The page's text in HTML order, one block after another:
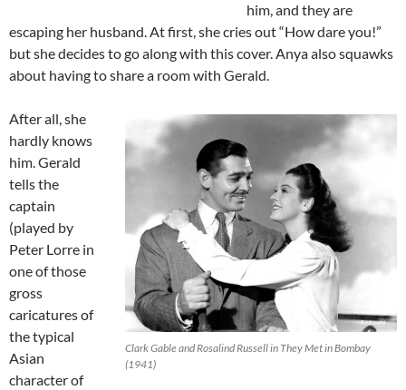
him, and they are
escaping her husband. At first, she cries out “How dare you!”
but she decides to go along with this cover. Anya also squawks
about having to share a room with Gerald.
Clark Gable and Rosalind Russell in They Met in Bombay
(1941)
After all, she
hardly knows
him. Gerald
tells the
captain
(played by
Peter Lorre in
one of those
gross
caricatures of
the typical
Asian
character of